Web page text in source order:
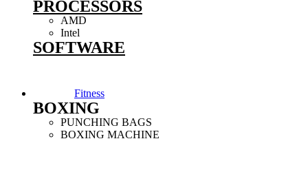
PROCESSORS
AMD
Intel
SOFTWARE
Fitness
BOXING
PUNCHING BAGS
BOXING MACHINE